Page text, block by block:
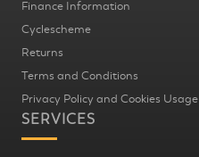
Finance Information
Cyclescheme
Returns
Terms and Conditions
Privacy Policy and Cookies Usage
SERVICES